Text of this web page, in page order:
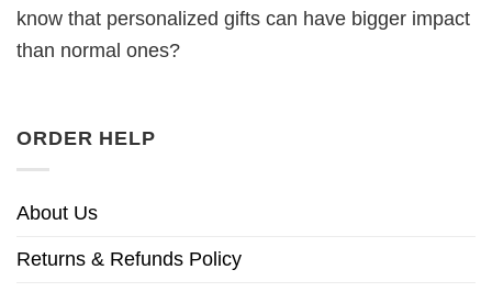
know that personalized gifts can have bigger impact
than normal ones?
ORDER HELP
About Us
Returns & Refunds Policy